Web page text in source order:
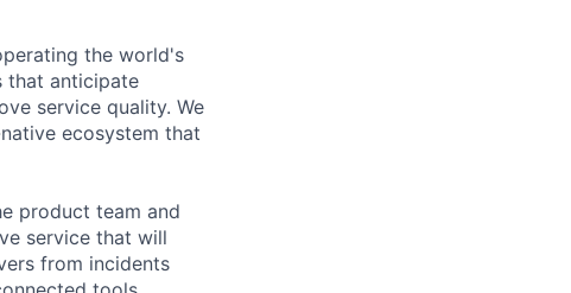
the world's
that anticipate
service quality. We
ecosystem that
product team and
service that will
from incidents